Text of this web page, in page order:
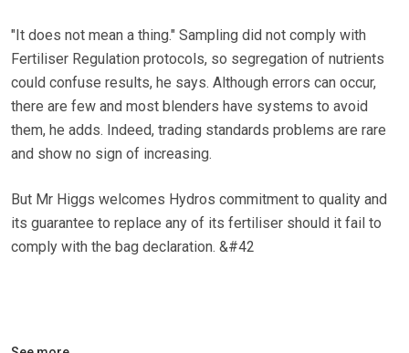
"It does not mean a thing." Sampling did not comply with
Fertiliser Regulation protocols, so segregation of nutrients
could confuse results, he says. Although errors can occur,
there are few and most blenders have systems to avoid
them, he adds. Indeed, trading standards problems are rare
and show no sign of increasing.
But Mr Higgs welcomes Hydros commitment to quality and
its guarantee to replace any of its fertiliser should it fail to
comply with the bag declaration. &#42